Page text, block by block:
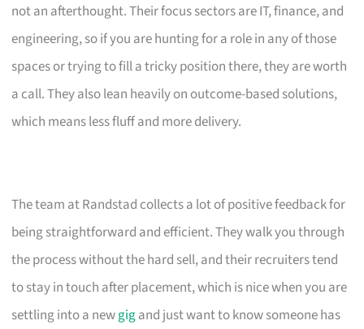
not an afterthought. Their focus sectors are IT, finance, and
engineering, so if you are hunting for a role in any of those
spaces or trying to fill a tricky position there, they are worth
a call. They also lean heavily on outcome-based solutions,
which means less fluff and more delivery.
The team at Randstad collects a lot of positive feedback for
being straightforward and efficient. They walk you through
the process without the hard sell, and their recruiters tend
to stay in touch after placement, which is nice when you are
settling into a newgigand just want to know someone has